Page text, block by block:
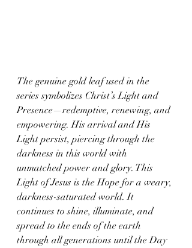
The genuine gold leaf used in the
series symbolizes Christ’s Light and
Presence—redemptive, renewing, and
empowering. His arrival and His
Light persist, piercing through the
darkness in this world with
unmatched power and glory. This
Light of Jesus is the Hope for a weary,
darkness-saturated world. It
continues to shine, illuminate, and
spread to the ends of the earth
through all generations until the Day